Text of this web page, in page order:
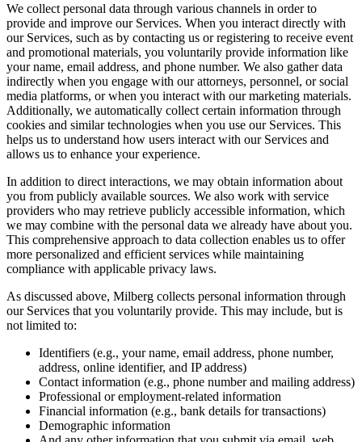
We collect personal data through various channels in order to
provide and improve our Services. When you interact directly with
our Services, such as by contacting us or registering to receive event
and promotional materials, you voluntarily provide information like
your name, email address, and phone number. We also gather data
indirectly when you engage with our attorneys, personnel, or social
media platforms, or when you interact with our marketing materials.
Additionally, we automatically collect certain information through
cookies and similar technologies when you use our Services. This
helps us to understand how users interact with our Services and
allows us to enhance your experience.
In addition to direct interactions, we may obtain information about
you from publicly available sources. We also work with service
providers who may retrieve publicly accessible information, which
we may combine with the personal data we already have about you.
This comprehensive approach to data collection enables us to offer
more personalized and efficient services while maintaining
compliance with applicable privacy laws.
As discussed above, Milberg collects personal information through
our Services that you voluntarily provide. This may include, but is
not limited to:
Identifiers (e.g., your name, email address, phone number,
address, online identifier, and IP address)
Contact information (e.g., phone number and mailing address)
Professional or employment-related information
Financial information (e.g., bank details for transactions)
Demographic information